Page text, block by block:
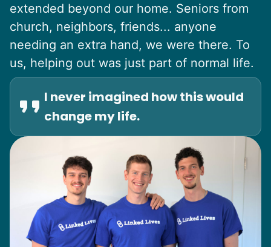
extended beyond our home. Seniors from
church, neighbors, friends... anyone
needing an extra hand, we were there. To
us, helping out was just part of normal life.
I never imagined how this would
change my life.